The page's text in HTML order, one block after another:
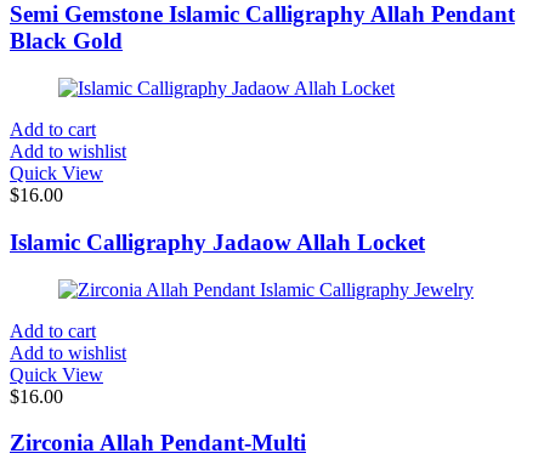
Semi Gemstone Islamic Calligraphy Allah Pendant
Black Gold
Add to cart
Add to wishlist
Quick View
$16.00
Islamic Calligraphy Jadaow Allah Locket
Add to cart
Add to wishlist
Quick View
$16.00
Zirconia Allah Pendant-Multi